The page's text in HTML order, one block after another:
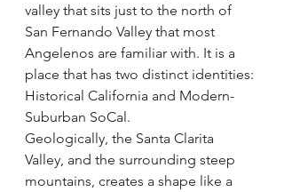
valley that sits just to the north of
San Fernando Valley that most
Angelenos are familiar with. It is a
place that has two distinct identities:
Historical California and Modern-
Suburban SoCal.
Geologically, the Santa Clarita
Valley, and the surrounding steep
mountains, creates a shape like a